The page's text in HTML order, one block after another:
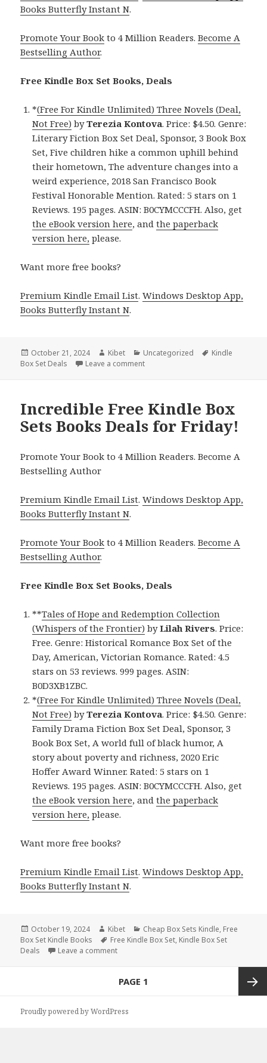
Books Butterfly Instant N.
Promote Your Book to 4 Million Readers.Become A
Bestselling Author.
Free Kindle Box Set Books, Deals
*(Free For Kindle Unlimited) Three Novels (Deal,
Not Free) byTerezia Kontova. Price: $4.50. Genre:
Literary Fiction Box Set Deal, Sponsor, 3 Book Box
Set, Five children hike a common uphill behind
their hometown, The adventure changes into a
weird experience, 2018 San Francisco Book
Festival Honorable Mention. Rated: 5 stars on 1
Reviews. 195 pages. ASIN: B0CYMCCCFH. Also, get
the eBook version here, andthe paperback
version here, please.
Want more free books?
Premium Kindle Email List.Windows Desktop App,
Books Butterfly Instant N.
Posted
on
October 21, 2024 Author
Kibet Categories
Uncategorized Tags
Kindle
Box Set Deals
Leave a comment
Incredible Free Kindle Box
Sets Books Deals for Friday!
Promote Your Book to 4 Million Readers. Become A
Bestselling Author
Premium Kindle Email List.Windows Desktop App,
Books Butterfly Instant N.
Promote Your Book to 4 Million Readers.Become A
Bestselling Author.
Free Kindle Box Set Books, Deals
**Tales of Hope and Redemption Collection
(Whispers of the Frontier) byLilah Rivers. Price:
Free. Genre: Historical Romance Box Set of the
Day, American, Victorian Romance. Rated: 4.5
stars on 53 reviews. 999 pages. ASIN:
B0D3XB1ZBC.
*(Free For Kindle Unlimited) Three Novels (Deal,
Not Free) byTerezia Kontova. Price: $4.50. Genre:
Family Drama Fiction Box Set Deal, Sponsor, 3
Book Box Set, A world full of black humor, A
story about poverty and richness, 2020 Eric
Hoffer Award Winner. Rated: 5 stars on 1
Reviews. 195 pages. ASIN: B0CYMCCCFH. Also, get
the eBook version here, andthe paperback
version here, please.
Want more free books?
Premium Kindle Email List.Windows Desktop App,
Books Butterfly Instant N.
Posted
on
October 19, 2024 Author
Kibet Categories
Cheap Box Sets Kindle, Free
Box Set Kindle Books
Tags
Free Kindle Box Set, Kindle Box Set
Deals
Leave a comment
PAGE 1
Proudly powered by WordPress